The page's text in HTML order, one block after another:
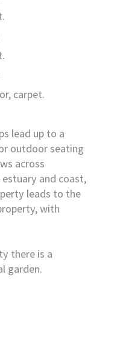
carpet.
lead up to a
outdoor seating
across
and coast,
leads to the
with
there is a
garden.